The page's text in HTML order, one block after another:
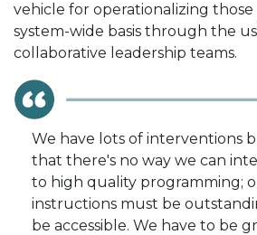
vehicle for operationalizing those
system-wide basis through the
collaborative leadership teams.
We have lots of interventions
that there's no way we can
to high quality programming;
instructions must be
be accessible. We have to be